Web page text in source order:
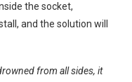
the socket,
and the solution will
from all sides, it